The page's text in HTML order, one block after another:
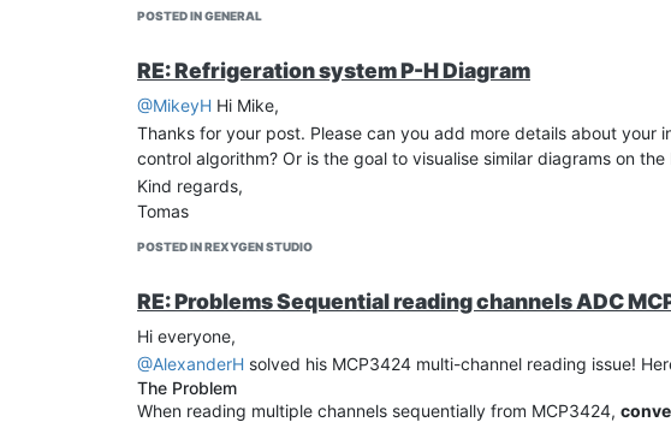
POSTED IN GENERAL
RE: Refrigeration system P-H Diagram
@MikeyH Hi Mike,
Thanks for your post. Please can you add more details about your
control algorithm? Or is the goal to visualise similar diagrams on the
Kind regards,
Tomas
POSTED IN REXYGEN STUDIO
RE: Problems Sequential reading channels ADC
Hi everyone,
@AlexanderH solved his MCP3424 multi-channel reading issue!
The Problem
When reading multiple channels sequentially from MCP3424,